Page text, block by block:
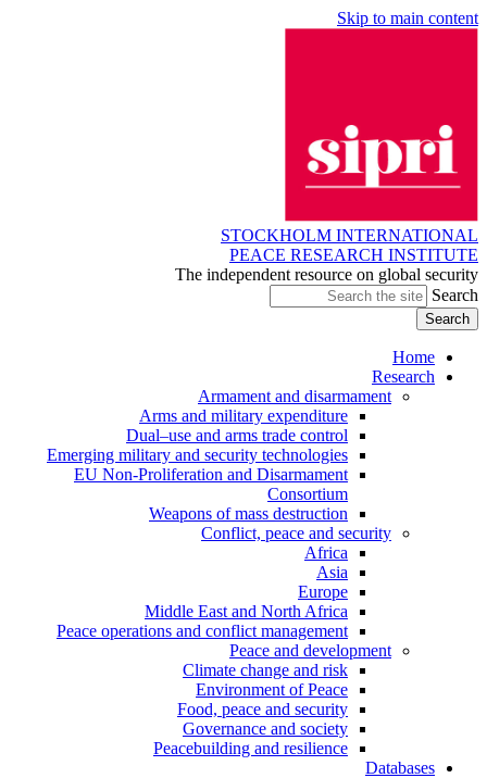
Skip to main content
STOCKHOLM INTERNATIONAL
PEACE RESEARCH INSTITUTE
The independent resource on global security
Search
Home
Research
Armament and disarmament
Arms and military expenditure
Dual–use and arms trade control
Emerging military and security technologies
EU Non-Proliferation and Disarmament
Consortium
Weapons of mass destruction
Conflict, peace and security
Africa
Asia
Europe
Middle East and North Africa
Peace operations and conflict management
Peace and development
Climate change and risk
Environment of Peace
Food, peace and security
Governance and society
Peacebuilding and resilience
Databases